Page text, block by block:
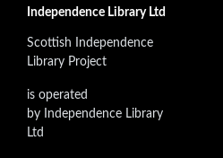
Independence Library Ltd
Scottish Independence
Library Project
is operated
by Independence Library
Ltd